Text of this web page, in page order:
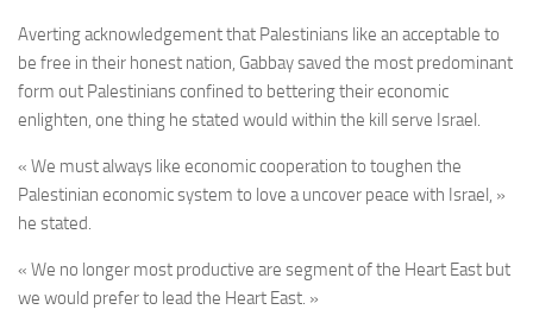
Averting acknowledgement that Palestinians like an acceptable to
be free in their honest nation, Gabbay saved the most predominant
form out Palestinians confined to bettering their economic
enlighten, one thing he stated would within the kill serve Israel.
« We must always like economic cooperation to toughen the
Palestinian economic system to love a uncover peace with Israel, »
he stated.
« We no longer most productive are segment of the Heart East but
we would prefer to lead the Heart East. »